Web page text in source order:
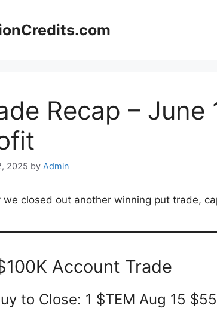
Recap –
2025 by Admin
we closed out another winning put trade,
Account Trade
to Close: 1 $TEM Aug 15